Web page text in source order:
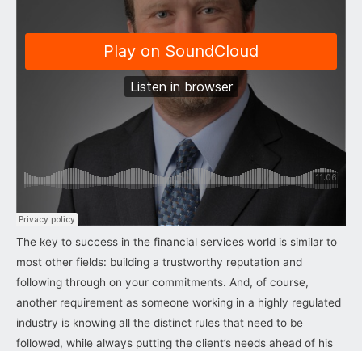
The key to success in the financial services world is similar to
most other fields: building a trustworthy reputation and
following through on your commitments. And, of course,
another requirement as someone working in a highly regulated
industry is knowing all the distinct rules that need to be
followed, while always putting the client’s needs ahead of his